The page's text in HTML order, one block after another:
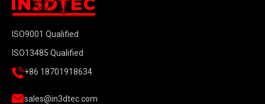
ISO9001 Qualified
ISO13485 Qualified
+86 18701918634
sales@in3dtec.com